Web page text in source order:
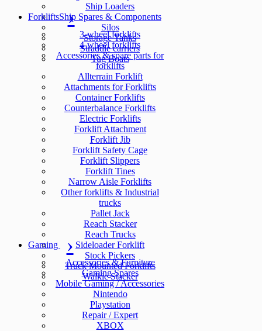
Ship Loaders
Ship Spares & Components
Silos
Storage Tanks
Straddle carriers
Tug Boats
Forklifts
3-wheel forklifts
4-wheel forklifts
Accessories & spare parts for
forklifts
Allterrain Forklift
Attachments for Forklifts
Container Forklifts
Counterbalance Forklifts
Electric Forklifts
Forklift Attachment
Forklift Jib
Forklift Safety Cage
Forklift Slippers
Forklift Tines
Narrow Aisle Forklifts
Other forklifts & Industrial
trucks
Pallet Jack
Reach Stacker
Reach Trucks
Sideloader Forklift
Stock Pickers
Truck Mounted Forklifts
Walkie Stacker
Gaming
Accessories & Furniture
Gaming Spares
Mobile Gaming / Accessories
Nintendo
Playstation
Repair / Expert
XBOX